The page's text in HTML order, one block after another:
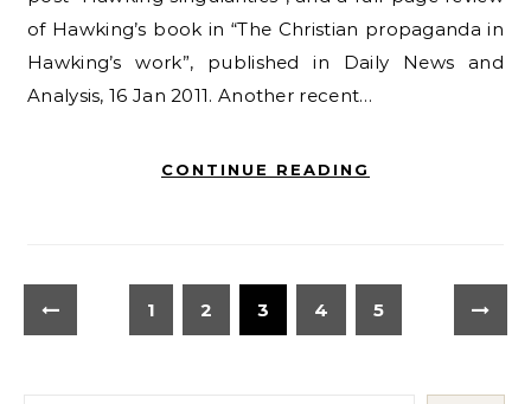
of Hawking’s book in “The Christian propaganda in
Hawking’s work”, published in Daily News and
Analysis, 16 Jan 2011. Another recent…
CONTINUE READING
1 2 3 4 5